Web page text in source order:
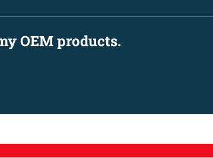
OEM products.